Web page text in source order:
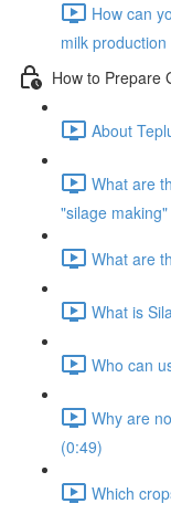
How can
milk
How to Prepare
About
What are
"silage
What are
What is
Who can
Why are
(0:49)
Which